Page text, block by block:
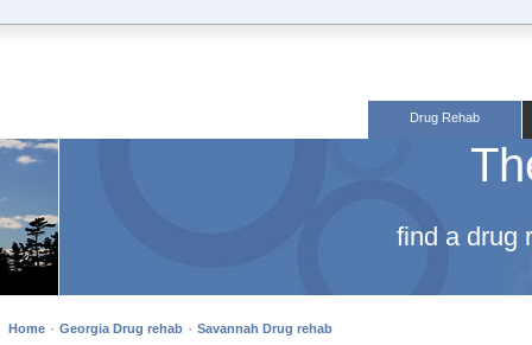
Drug Rehab
find a drug
Home · Georgia Drug rehab · Savannah Drug rehab